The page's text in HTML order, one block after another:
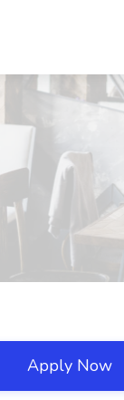
Apply Now